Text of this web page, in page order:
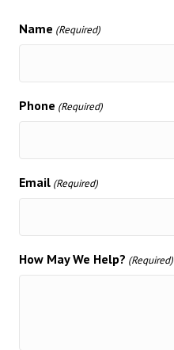
Name (Required)
Phone (Required)
Email (Required)
How May We Help? (Required)